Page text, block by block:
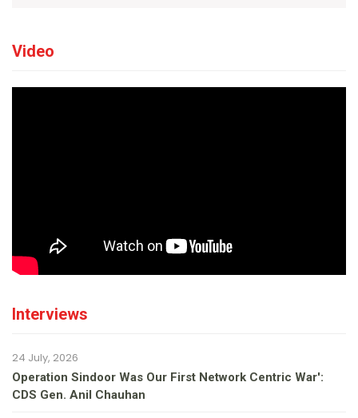
Video
Interviews
24 July, 2026
Operation Sindoor Was Our First Network Centric War':
CDS Gen. Anil Chauhan